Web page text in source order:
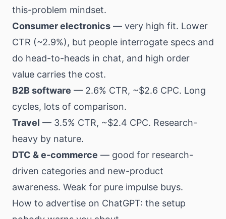
this-problem mindset.
Consumer electronics — very high fit. Lower
CTR (~2.9%), but people interrogate specs and
do head-to-heads in chat, and high order
value carries the cost.
B2B software — 2.6% CTR, ~$2.6 CPC. Long
cycles, lots of comparison.
Travel — 3.5% CTR, ~$2.4 CPC. Research-
heavy by nature.
DTC & e-commerce — good for research-
driven categories and new-product
awareness. Weak for pure impulse buys.
How to advertise on ChatGPT: the setup